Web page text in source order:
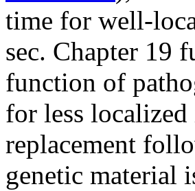
time for well-
sec. Chapter 19
function of
for less
replacement
genetic material